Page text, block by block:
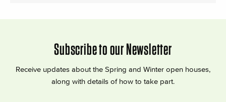
Subscribe to our Newsletter
Receive updates about the Spring and Winter open houses,
along with details of how to take part.